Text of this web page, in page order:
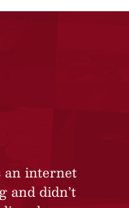
an internet
and didn’t